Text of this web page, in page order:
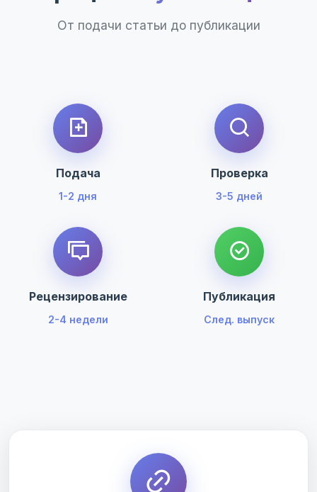
От подачи статьи до публикации
Подача
1-2 дня
Проверка
3-5 дней
Рецензирование
2-4 недели
Публикация
След. выпуск